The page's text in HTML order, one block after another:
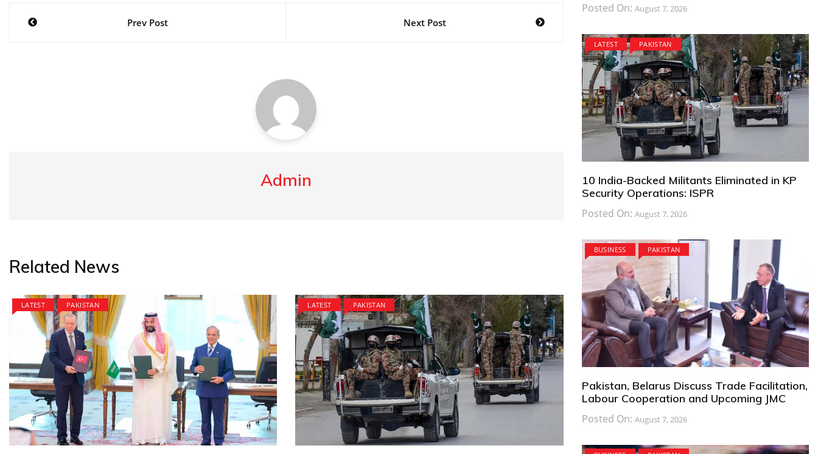
Post
Prev Post Next Post
Admin
Related News
LATEST PAKISTAN LATEST PAKISTAN
Posted On: August 7, 2026
LATEST PAKISTAN
10 India-Backed Militants Eliminated in KP
Security Operations: ISPR
Posted On: August 7, 2026
BUSINESS PAKISTAN
Pakistan, Belarus Discuss Trade Facilitation,
Labour Cooperation and Upcoming JMC
Posted On: August 7, 2026